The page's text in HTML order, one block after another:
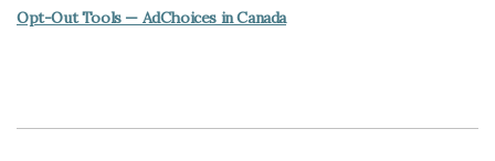
Opt-Out Tools — AdChoices in Canada